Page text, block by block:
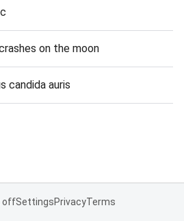
on the moon
candida auris
offSettingsPrivacyTerms